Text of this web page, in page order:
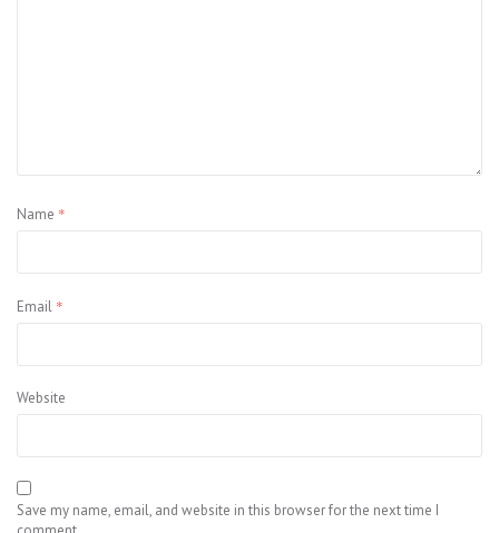
Name *
Email *
Website
Save my name, email, and website in this browser for the next time I